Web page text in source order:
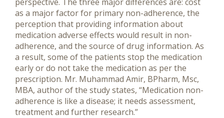
as a major factor for primary non-adherence, the
perception that providing information about
medication adverse effects would result in non-
adherence, and the source of drug information. As
a result, some of the patients stop the medication
early or do not take the medication as per the
prescription. Mr. Muhammad Amir, BPharm, Msc,
MBA, author of the study states, “Medication non-
adherence is like a disease; it needs assessment,
treatment and further research.”